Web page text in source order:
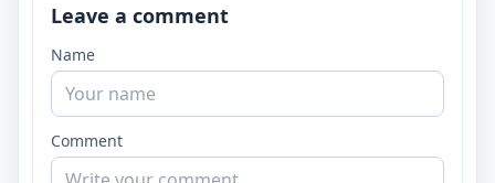
Leave a comment
Name
Comment